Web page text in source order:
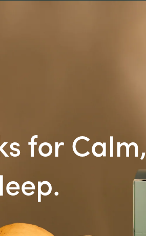
for Calm,